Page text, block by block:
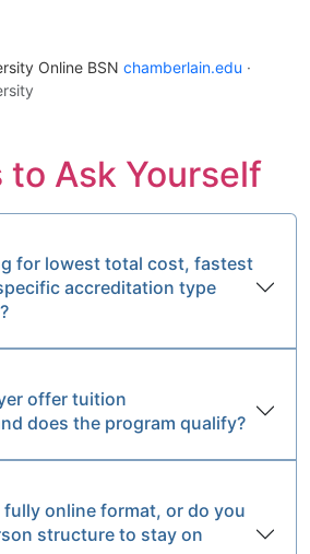
Online BSN chamberlain.edu ·
to Ask Yourself
for lowest total cost, fastest
accreditation type
offer tuition
does the program qualify?
fully online format, or do you
structure to stay on